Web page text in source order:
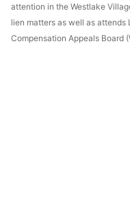
attention in the Westlake
lien matters as well as attends
Compensation Appeals Board